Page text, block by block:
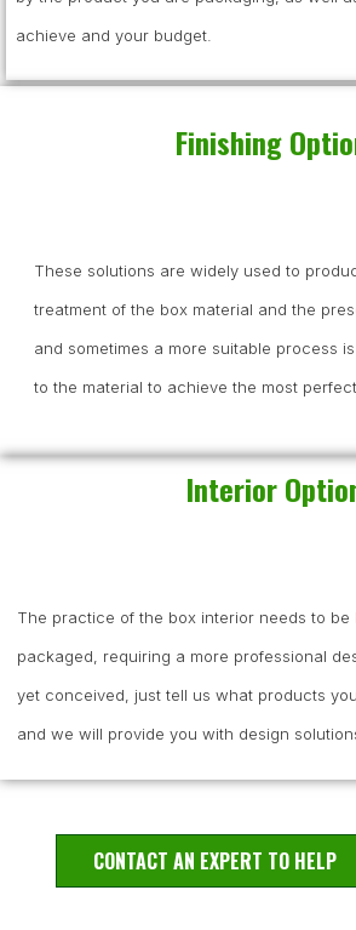
achieve and your budget.
Finishing
These solutions are widely used to
treatment of the box material and the
and sometimes a more suitable process
to the material to achieve the most
Interior
The practice of the box interior needs to
packaged, requiring a more professional
yet conceived, just tell us what products
and we will provide you with design
CONTACT AN EXPERT TO HELP